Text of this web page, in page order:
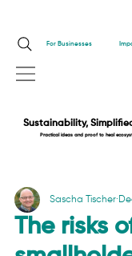
For Businesses
Sustainability,
Practical ideas and proof to heal
The risks
Sascha Tischer